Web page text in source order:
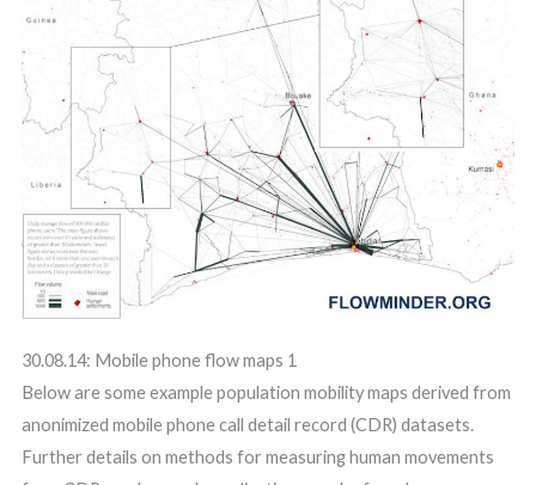
30.08.14: Mobile phone flow maps 1
Below are some example population mobility maps derived from
anonimized mobile phone call detail record (CDR) datasets.
Further details on methods for measuring human movements